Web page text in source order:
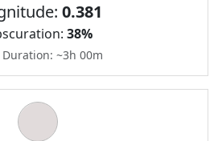
0.381
38%
Duration: ~3h 00m